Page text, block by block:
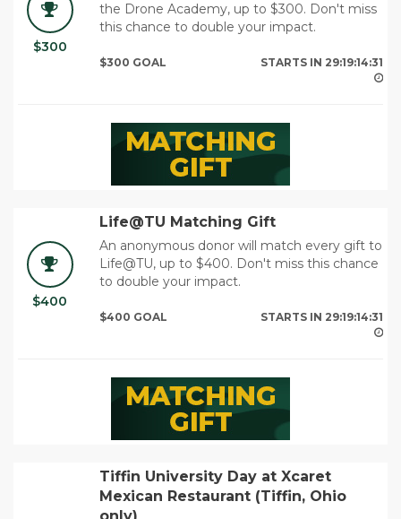
$300
the Drone Academy, up to $300. Don't miss
this chance to double your impact.
$300 GOAL STARTS IN 29:19:14:29
$400
Life@TU Matching Gift
An anonymous donor will match every gift to
Life@TU, up to $400. Don't miss this chance
to double your impact.
$400 GOAL STARTS IN 29:19:14:29
Tiffin University Day at Xcaret
Mexican Restaurant (Tiffin, Ohio